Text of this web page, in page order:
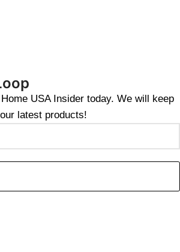
USA Insider today. We will keep
latest products!